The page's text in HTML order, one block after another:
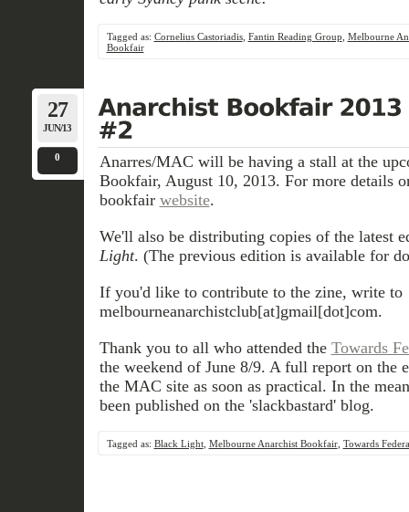
Tagged as: Cornelius Castoriadis, Fantin Reading Group Melbourne
Bookfair
27
JUN/13
0
Anarres/MAC will be having a stall at the
Bookfair, August 10, 2013. For more details
bookfair website.
We'll also be distributing copies of the latest
Light. (The previous edition is available for
If you'd like to contribute to the zine, write to
melbourneanarchistclub[at]gmail[dot]com.
Thank you to all who attended the Towards
the weekend of June 8/9. A full report on the
the MAC site as soon as practical. In the
been published on the 'slackbastard' blog.
Tagged as: Black Light, Melbourne Anarchist Bookfair, Towards